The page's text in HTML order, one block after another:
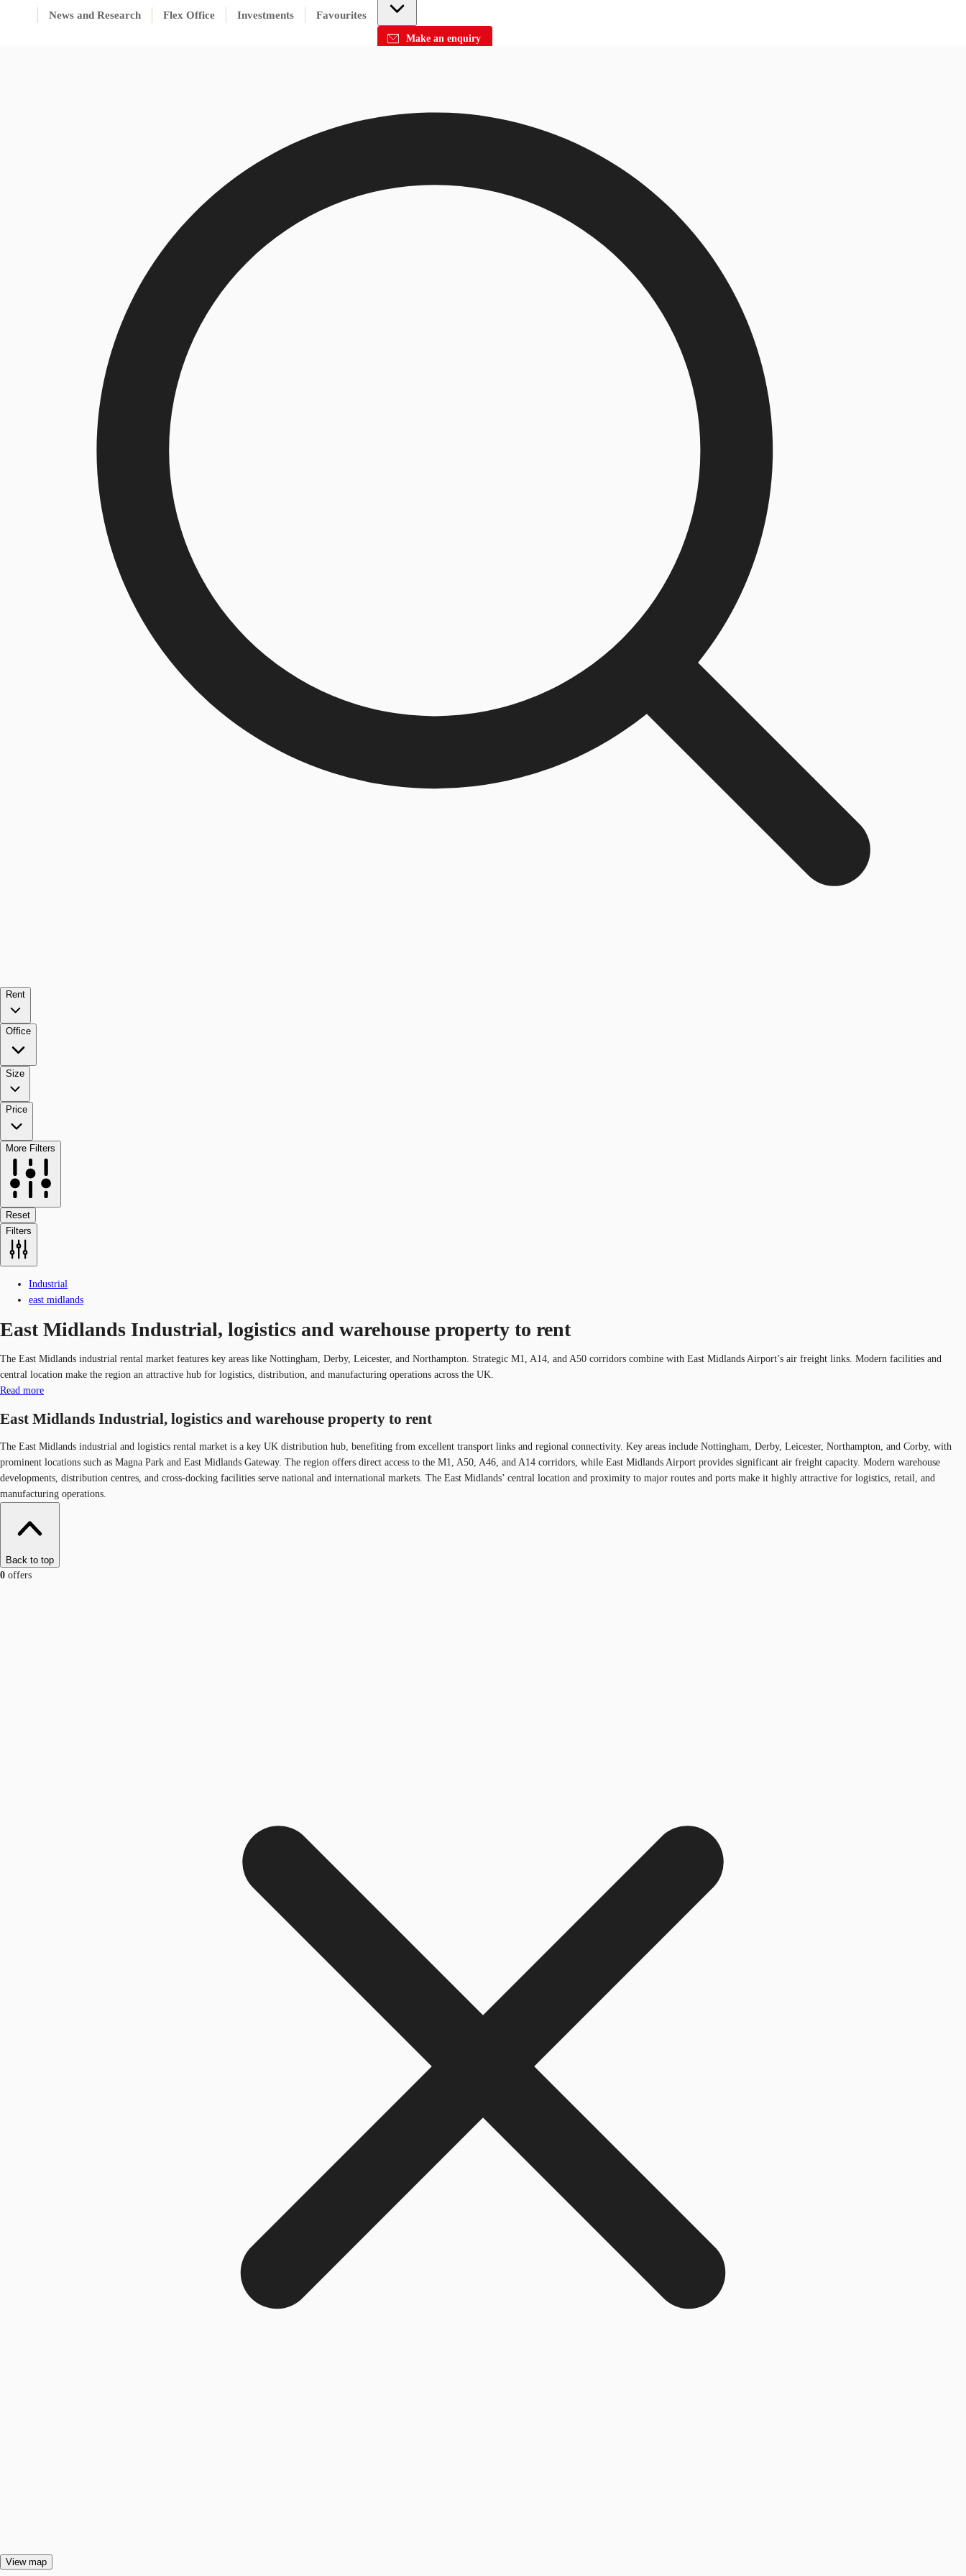
News and Research Flex Office Investments Favourites
Make an enquiry
Rent
Office
Size
Price
More Filters
Reset
Filters
Industrial
east midlands
East Midlands Industrial, logistics and warehouse property to rent
The East Midlands industrial rental market features key areas like Nottingham, Derby, Leicester, and Northampton. Strategic M1, A14, and A50 corridors combine with East Midlands Airport’s air freight links. Modern facilities and
central location make the region an attractive hub for logistics, distribution, and manufacturing operations across the UK.
Read more
East Midlands Industrial, logistics and warehouse property to rent
The East Midlands industrial and logistics rental market is a key UK distribution hub, benefiting from excellent transport links and regional connectivity. Key areas include Nottingham, Derby, Leicester, Northampton, and Corby, with
prominent locations such as Magna Park and East Midlands Gateway. The region offers direct access to the M1, A50, A46, and A14 corridors, while East Midlands Airport provides significant air freight capacity. Modern warehouse
developments, distribution centres, and cross-docking facilities serve national and international markets. The East Midlands’ central location and proximity to major routes and ports make it highly attractive for logistics, retail, and
manufacturing operations.
Back to top
0 offers
View map